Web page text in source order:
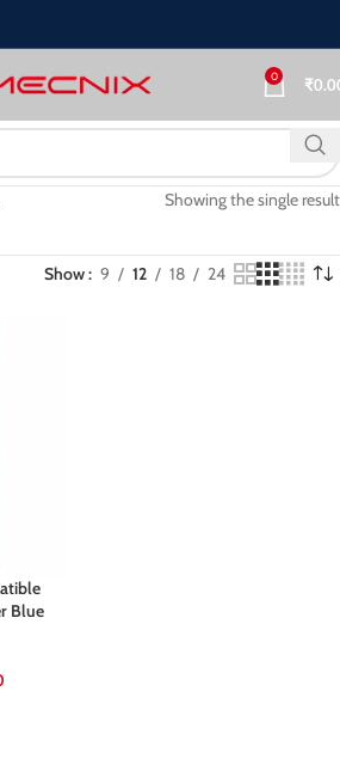
0 ₹
Showing the single result
Show 9 12 18 24
Blue